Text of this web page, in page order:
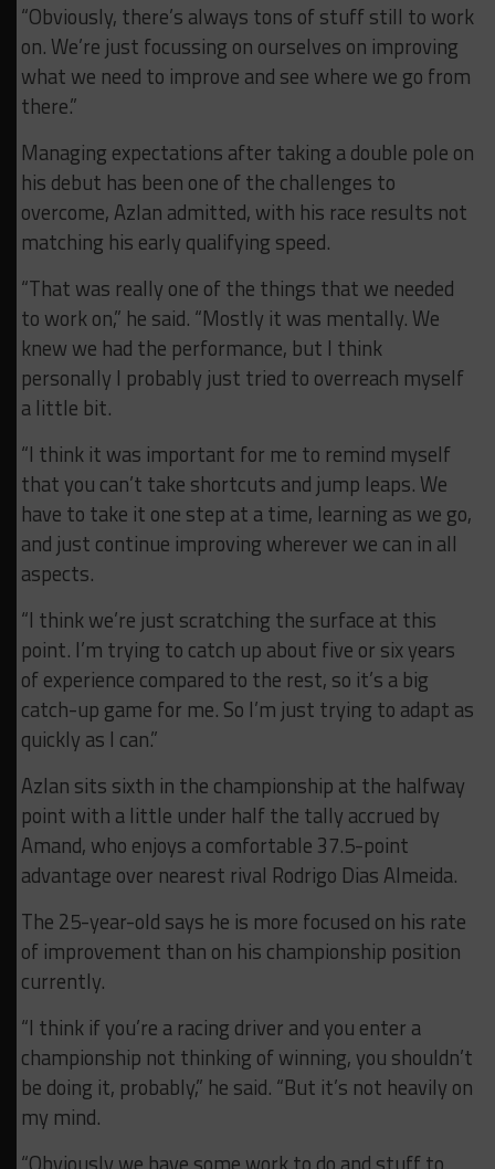
“Obviously, there’s always tons of stuff still to work
on. We’re just focussing on ourselves on improving
what we need to improve and see where we go from
there.”
Managing expectations after taking a double pole on
his debut has been one of the challenges to
overcome, Azlan admitted, with his race results not
matching his early qualifying speed.
“That was really one of the things that we needed
to work on,” he said. “Mostly it was mentally. We
knew we had the performance, but I think
personally I probably just tried to overreach myself
a little bit.
“I think it was important for me to remind myself
that you can’t take shortcuts and jump leaps. We
have to take it one step at a time, learning as we go,
and just continue improving wherever we can in all
aspects.
“I think we’re just scratching the surface at this
point. I’m trying to catch up about five or six years
of experience compared to the rest, so it’s a big
catch-up game for me. So I’m just trying to adapt as
quickly as I can.”
Azlan sits sixth in the championship at the halfway
point with a little under half the tally accrued by
Amand, who enjoys a comfortable 37.5-point
advantage over nearest rival Rodrigo Dias Almeida.
The 25-year-old says he is more focused on his rate
of improvement than on his championship position
currently.
“I think if you’re a racing driver and you enter a
championship not thinking of winning, you shouldn’t
be doing it, probably,” he said. “But it’s not heavily on
my mind.